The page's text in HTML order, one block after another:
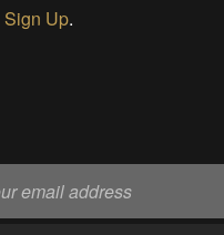
Sign Up.